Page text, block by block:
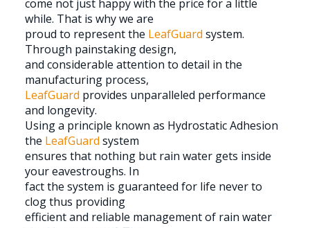
come not just happy with the price for a little
while. That is why we are
proud to represent the LeafGuard system.
Through painstaking design,
and considerable attention to detail in the
manufacturing process,
LeafGuard provides unparalleled performance
and longevity.
Using a principle known as Hydrostatic Adhesion
the LeafGuard system
ensures that nothing but rain water gets inside
your eavestroughs. In
fact the system is guaranteed for life never to
clog thus providing
efficient and reliable management of rain water